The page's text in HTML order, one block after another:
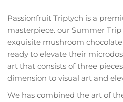
Passionfruit Triptych is a
masterpiece. our Summer
exquisite mushroom
ready to elevate their
art that consists of three
dimension to visual art and
We has combined the art of